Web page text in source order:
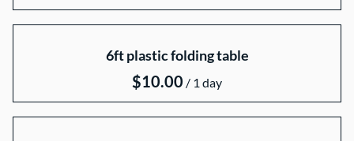
6ft plastic folding table
/